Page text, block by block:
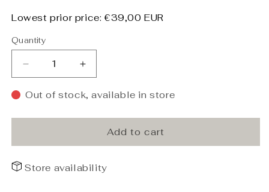
Lowest prior price: €39,00 EUR
Quantity
Decrease
quantity
for
protector
160x200
Increase
quantity
for
protector
Classic
160x200
Out of stock, available in store
Add to cart
Store availability